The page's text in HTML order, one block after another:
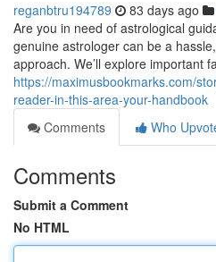
reganbtru194789 83 days ago
Are you in need of astrological
genuine astrologer can be a
approach. We’ll explore important
https://maximusbookmarks.com/
reader-in-this-area-your-handbook
Comments
Who
Comments
Submit a Comment
No HTML